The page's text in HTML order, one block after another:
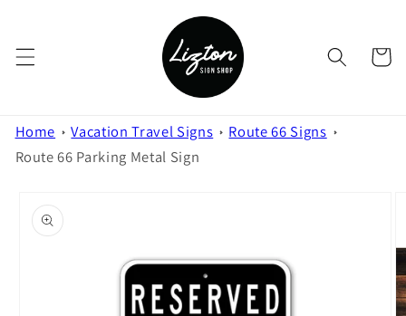
Cart
Home Vacation Travel Signs
Route 66 Signs
Route 66 Parking Metal Sign
product
information